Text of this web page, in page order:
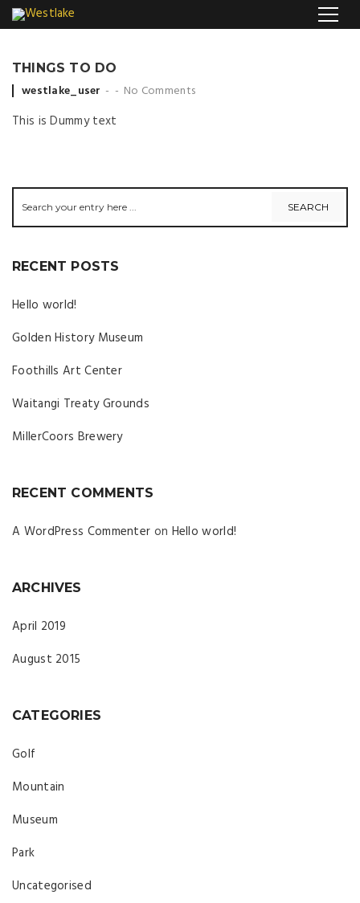
THINGS TO DO
Posted by
westlake_user No Comments
This is Dummy text
RECENT POSTS
Hello world!
Golden History Museum
Foothills Art Center
Waitangi Treaty Grounds
MillerCoors Brewery
RECENT COMMENTS
A WordPress Commenter on Hello world!
ARCHIVES
April 2019
August 2015
CATEGORIES
Golf
Mountain
Museum
Park
Uncategorised